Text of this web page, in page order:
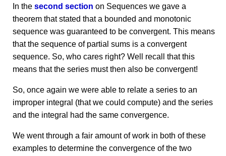
In the second section on Sequences we gave a
theorem that stated that a bounded and monotonic
sequence was guaranteed to be convergent. This means
that the sequence of partial sums is a convergent
sequence. So, who cares right? Well recall that this
means that the series must then also be convergent!
So, once again we were able to relate a series to an
improper integral (that we could compute) and the series
and the integral had the same convergence.
We went through a fair amount of work in both of these
examples to determine the convergence of the two